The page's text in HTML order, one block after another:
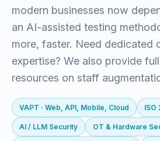
modern businesses now
an AI-assisted testing
more, faster. Need dedicated
expertise? We also provide
resources on staff
VAPT · Web, API, Mobile, Cloud ISO
AI / LLM Security OT & Hardware